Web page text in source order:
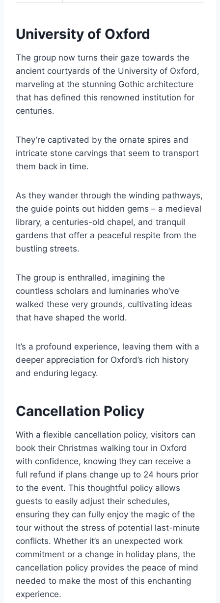
University of Oxford
The group now turns their gaze towards the
ancient courtyards of the University of Oxford,
marveling at the stunning Gothic architecture
that has defined this renowned institution for
centuries.
They’re captivated by the ornate spires and
intricate stone carvings that seem to transport
them back in time.
As they wander through the winding pathways,
the guide points out hidden gems – a medieval
library, a centuries-old chapel, and tranquil
gardens that offer a peaceful respite from the
bustling streets.
The group is enthralled, imagining the
countless scholars and luminaries who’ve
walked these very grounds, cultivating ideas
that have shaped the world.
It’s a profound experience, leaving them with a
deeper appreciation for Oxford’s rich history
and enduring legacy.
Cancellation Policy
With a flexible cancellation policy, visitors can
book their Christmas walking tour in Oxford
with confidence, knowing they can receive a
full refund if plans change up to 24 hours prior
to the event. This thoughtful policy allows
guests to easily adjust their schedules,
ensuring they can fully enjoy the magic of the
tour without the stress of potential last-minute
conflicts. Whether it’s an unexpected work
commitment or a change in holiday plans, the
cancellation policy provides the peace of mind
needed to make the most of this enchanting
experience.